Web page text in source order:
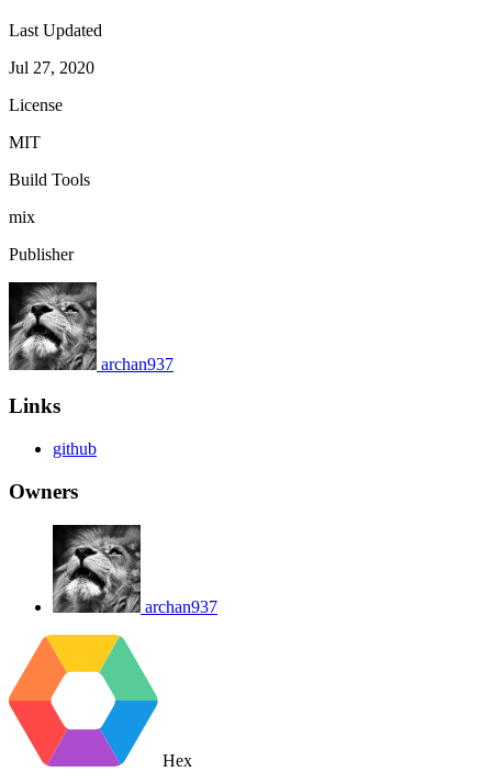
Last Updated
Jul 27, 2020
License
MIT
Build Tools
mix
Publisher
archan937
Links
github
Owners
archan937
Hex